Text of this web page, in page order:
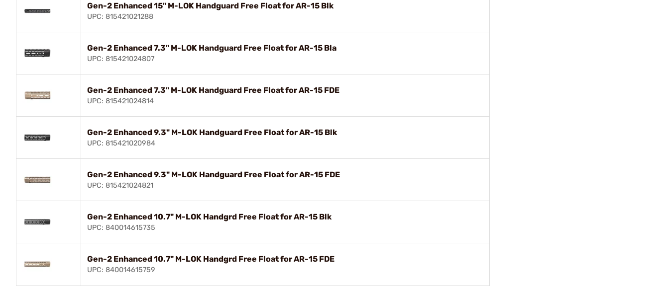
Gen-2 Enhanced 15" M-LOK Handguard Free Float for AR-15 Blk
UPC: 815421021288
Gen-2 Enhanced 7.3" M-LOK Handguard Free Float for AR-15 Bla
UPC: 815421024807
Gen-2 Enhanced 7.3" M-LOK Handguard Free Float for AR-15 FDE
UPC: 815421024814
Gen-2 Enhanced 9.3" M-LOK Handguard Free Float for AR-15 Blk
UPC: 815421020984
Gen-2 Enhanced 9.3" M-LOK Handguard Free Float for AR-15 FDE
UPC: 815421024821
Gen-2 Enhanced 10.7" M-LOK Handgrd Free Float for AR-15 Blk
UPC: 840014615735
Gen-2 Enhanced 10.7" M-LOK Handgrd Free Float for AR-15 FDE
UPC: 840014615759